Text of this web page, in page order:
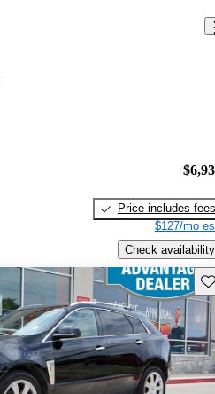
Price includes fees
$127/mo
Check availability